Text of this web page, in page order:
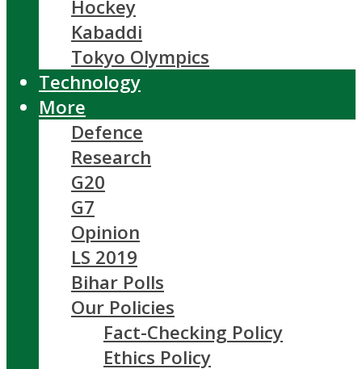
Hockey
Kabaddi
Tokyo Olympics
Technology
More
Defence
Research
G20
G7
Opinion
LS 2019
Bihar Polls
Our Policies
Fact-Checking Policy
Ethics Policy